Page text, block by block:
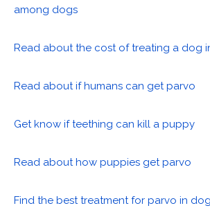
among dogs
Read about the cost of treating a dog
Read about if humans can get parvo
Get know if teething can kill a puppy
Read about how puppies get parvo
Find the best treatment for parvo in